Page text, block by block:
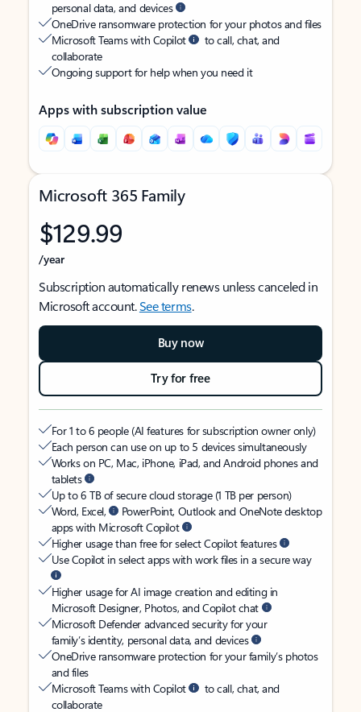
personal data, and devices
OneDrive ransomware protection for your photos and files
Microsoft Teams with Copilot
to call, chat, and
collaborate
Ongoing support for help when you need it
Apps with subscription value
Microsoft 365 Family
$129.99
/year
Subscription automatically renews unless canceled in
Microsoft account.See terms.
Buy now
Try for free
For 1 to 6 people (AI features for subscription owner only)
Each person can use on up to 5 devices simultaneously
Works on PC, Mac, iPhone, iPad, and Android phones and
tablets
Up to 6 TB of secure cloud storage (1 TB per person)
Word, Excel,
PowerPoint, Outlook and OneNote desktop
apps with Microsoft Copilot
Higher usage than free for select Copilot features
Use Copilot in select apps with work files in a secure way
Higher usage for AI image creation and editing in
Microsoft Designer, Photos, and Copilot chat
Microsoft Defender advanced security for your
family’s identity, personal data, and devices
OneDrive ransomware protection for your family’s photos
and files
Microsoft Teams with Copilot
to call, chat, and
collaborate